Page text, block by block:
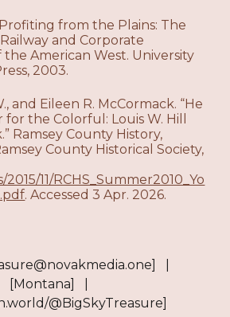
from the Plains: The
and Corporate
American West. University
2003.
and Eileen R. McCormack. “He
for the Colorful: Louis W. Hill
Ramsey County History,
County Historical Society,
11/RCHS_Summer2010_Yo
. Accessed 3 Apr. 2026.​​​​​​​​​​​​​​​​
|
[Montana] |
@BigSkyTreasure]